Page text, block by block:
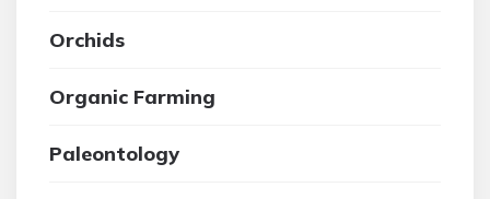
Orchids
Organic Farming
Paleontology